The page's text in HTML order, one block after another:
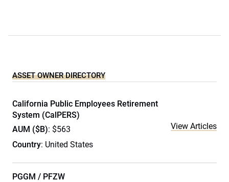
ASSET OWNER DIRECTORY
California Public Employees Retirement
System (CalPERS)
AUM ($B): $563
Country: United States
View Articles
PGGM / PFZW